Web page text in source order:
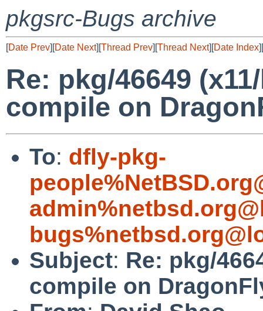
pkgsrc-Bugs archive
[Date Prev][Date Next][Thread Prev][Thread Next][Date Index][
Re: pkg/46649
compile on
To: dfly-pkg-
Subject: Re: pkg/
compile on